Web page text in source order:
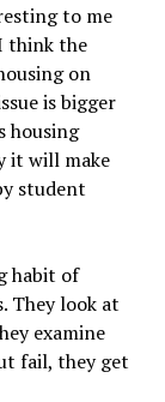
to me
think the
on
is bigger
housing
it will make
student
habit of
They look at
examine
fail, they get